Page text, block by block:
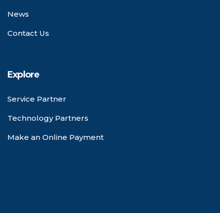
News
Contact Us
Explore
Service Partner
Technology Partners
Make an Online Payment